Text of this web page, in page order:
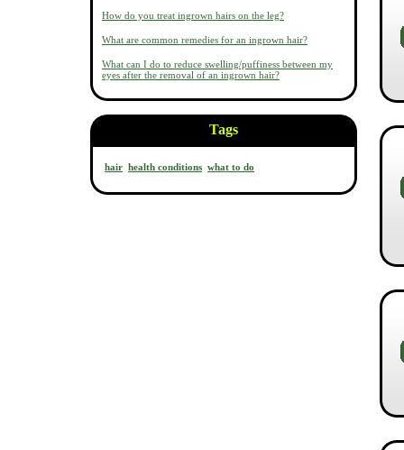
How do you treat ingrown hairs on the leg?
What are common remedies for an ingrown hair?
What can I do to reduce swelling/puffiness between my
eyes after the removal of an ingrown hair?
Tags
hair health conditions what to do